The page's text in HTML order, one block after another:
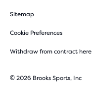
Sitemap
Cookie Preferences
Withdraw from contract here
© 2026 Brooks Sports, Inc